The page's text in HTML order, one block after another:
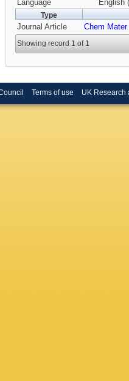
Language
English
Type
Journal Article Chem Mater
Showing record 1 of 1
Terms of use UK Research